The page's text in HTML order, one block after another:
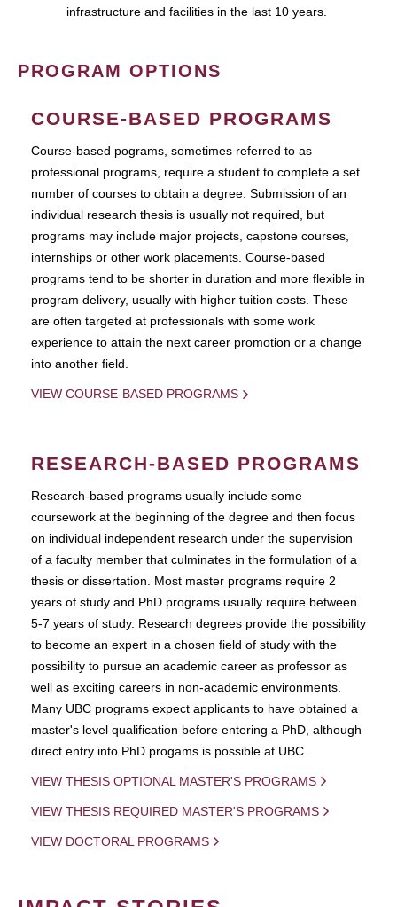
infrastructure and facilities in the last 10 years.
PROGRAM OPTIONS
COURSE-BASED PROGRAMS
Course-based pograms, sometimes referred to as
professional programs, require a student to complete a set
number of courses to obtain a degree. Submission of an
individual research thesis is usually not required, but
programs may include major projects, capstone courses,
internships or other work placements. Course-based
programs tend to be shorter in duration and more flexible in
program delivery, usually with higher tuition costs. These
are often targeted at professionals with some work
experience to attain the next career promotion or a change
into another field.
VIEW COURSE-BASED PROGRAMS
RESEARCH-BASED PROGRAMS
Research-based programs usually include some
coursework at the beginning of the degree and then focus
on individual independent research under the supervision
of a faculty member that culminates in the formulation of a
thesis or dissertation. Most master programs require 2
years of study and PhD programs usually require between
5-7 years of study. Research degrees provide the possibility
to become an expert in a chosen field of study with the
possibility to pursue an academic career as professor as
well as exciting careers in non-academic environments.
Many UBC programs expect applicants to have obtained a
master's level qualification before entering a PhD, although
direct entry into PhD progams is possible at UBC.
VIEW THESIS OPTIONAL MASTER'S PROGRAMS
VIEW THESIS REQUIRED MASTER'S PROGRAMS
VIEW DOCTORAL PROGRAMS